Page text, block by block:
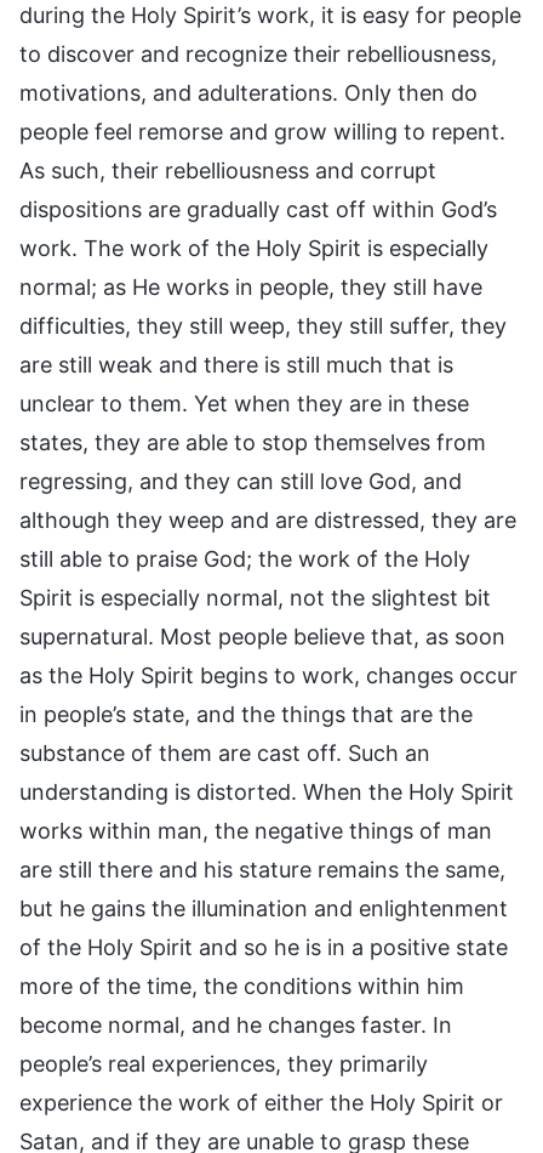
during the Holy Spirit’s work, it is easy for people
to discover and recognize their rebelliousness,
motivations, and adulterations. Only then do
people feel remorse and grow willing to repent.
As such, their rebelliousness and corrupt
dispositions are gradually cast off within God’s
work. The work of the Holy Spirit is especially
normal; as He works in people, they still have
difficulties, they still weep, they still suffer, they
are still weak and there is still much that is
unclear to them. Yet when they are in these
states, they are able to stop themselves from
regressing, and they can still love God, and
although they weep and are distressed, they are
still able to praise God; the work of the Holy
Spirit is especially normal, not the slightest bit
supernatural. Most people believe that, as soon
as the Holy Spirit begins to work, changes occur
in people’s state, and the things that are the
substance of them are cast off. Such an
understanding is distorted. When the Holy Spirit
works within man, the negative things of man
are still there and his stature remains the same,
but he gains the illumination and enlightenment
of the Holy Spirit and so he is in a positive state
more of the time, the conditions within him
become normal, and he changes faster. In
people’s real experiences, they primarily
experience the work of either the Holy Spirit or
Satan, and if they are unable to grasp these